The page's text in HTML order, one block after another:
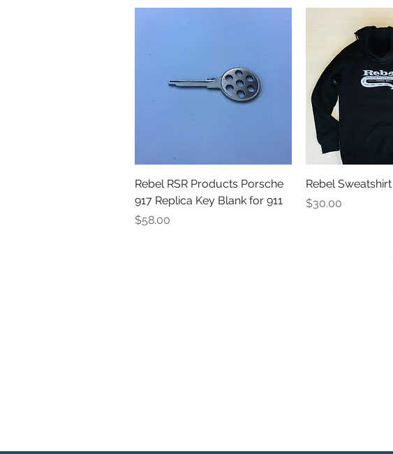
Quick View
Rebel RSR Products Porsche
917 Replica Key Blank for 911
Price
$58.00
Quick
Rebel Sweatshirt
Price
$30.00